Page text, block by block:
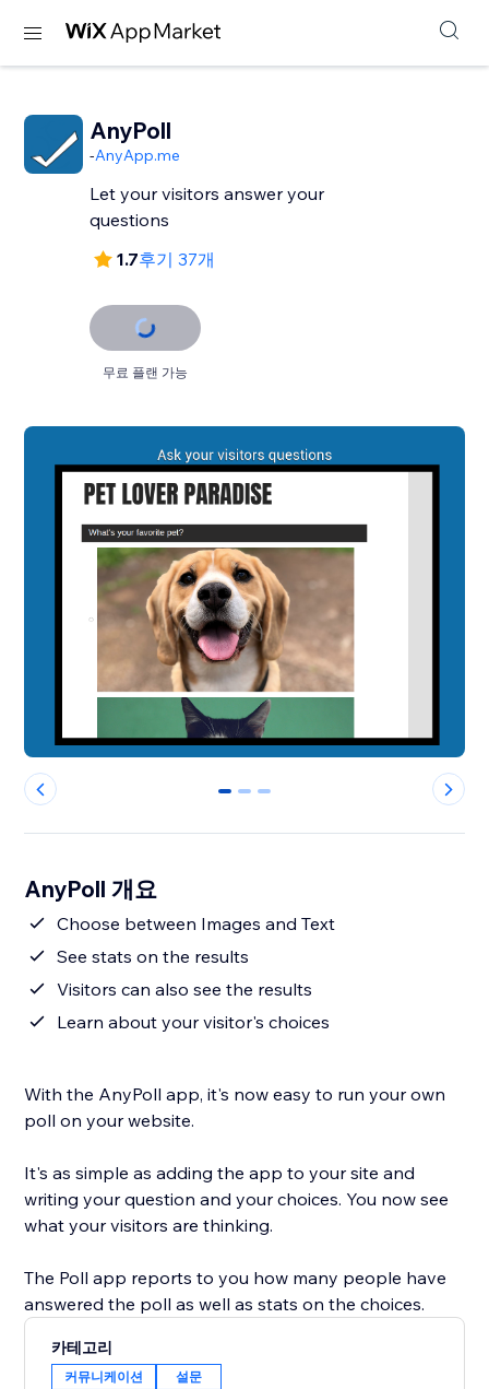
AnyPoll
-AnyApp.me
Let your visitors answer your
questions
1.7후기 37개
무료 플랜 가능
0 1 2
AnyPoll 개요
Choose between Images and Text
See stats on the results
Visitors can also see the results
Learn about your visitor's choices
With the AnyPoll app, it's now easy to run your own
poll on your website.
It's as simple as adding the app to your site and
writing your question and your choices. You now see
what your visitors are thinking.
The Poll app reports to you how many people have
answered the poll as well as stats on the choices.
카테고리
커뮤니케이션 설문